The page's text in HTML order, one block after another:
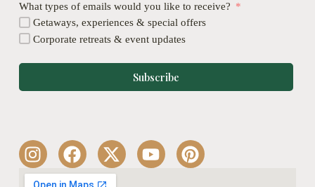
What types of emails would you like to receive?
Getaways, experiences & special offers
Corporate retreats & event updates
Subscribe